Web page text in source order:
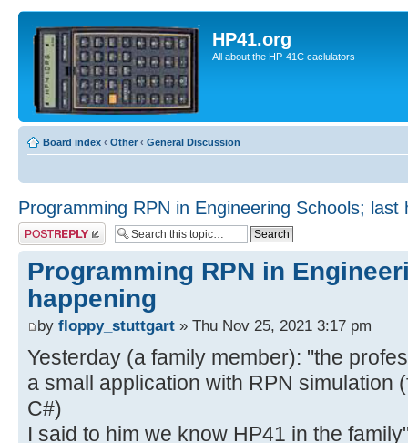
HP41.org
All about the HP-41C caclulators
Board index ‹ Other ‹ General Discussion
Programming RPN in Engineering Schools; last
Post a reply
Programming RPN in
happening
by floppy_stuttgart » Thu Nov 25, 2021 3:17 pm
Yesterday (a family member): "the
a small application with RPN simulation
C#)
I said to him we know HP41 in the